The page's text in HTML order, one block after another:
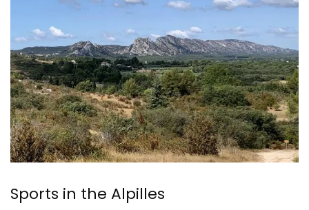
Sports in the Alpilles